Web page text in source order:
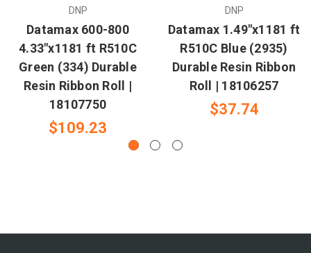
DNP
Datamax 600-800
4.33"x1181 ft R510C
Green (334) Durable
Resin Ribbon Roll |
18107750
$109.23
DNP
Datamax 1.49"x1181 ft
R510C Blue (2935)
Durable Resin Ribbon
Roll | 18106257
$37.74